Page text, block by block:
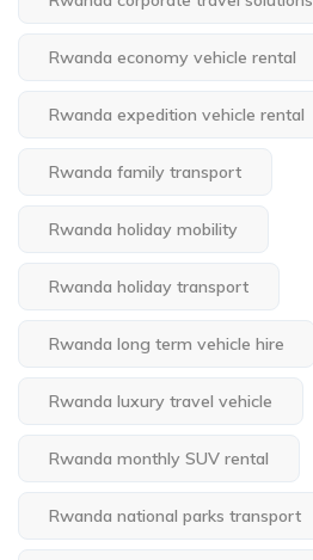
Rwanda economy vehicle rental
Rwanda expedition vehicle rental
Rwanda family transport
Rwanda holiday mobility
Rwanda holiday transport
Rwanda long term vehicle hire
Rwanda luxury travel vehicle
Rwanda monthly SUV rental
Rwanda national parks transport